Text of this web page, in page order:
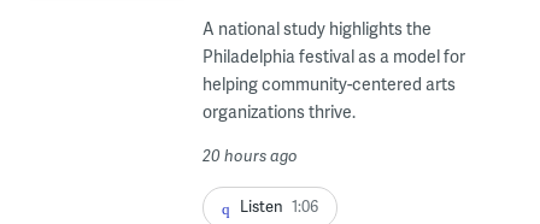
A national study highlights the
Philadelphia festival as a model for
helping community-centered arts
organizations thrive.
20 hours ago
Listen 1:06